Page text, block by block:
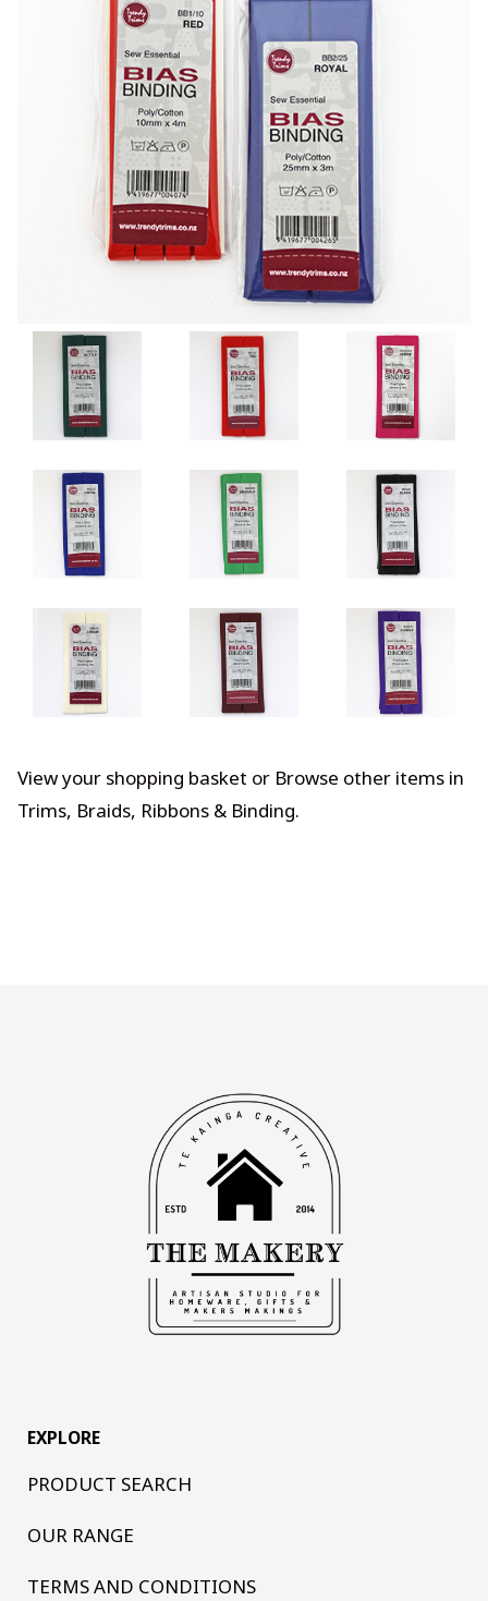
View your shopping basket or Browse other items in
Trims, Braids, Ribbons & Binding.
EXPLORE
PRODUCT SEARCH
OUR RANGE
TERMS AND CONDITIONS